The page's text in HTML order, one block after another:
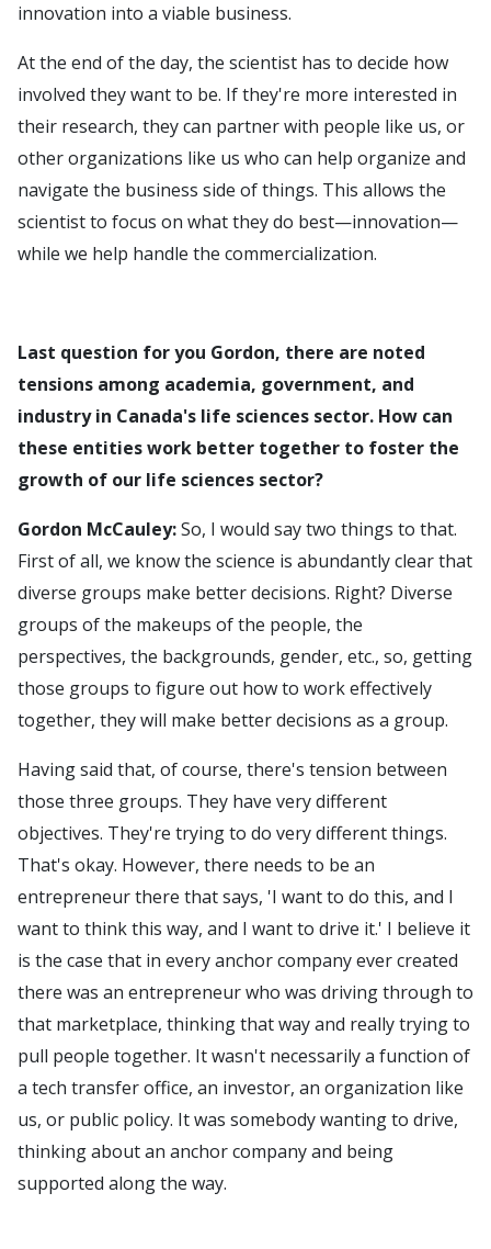
innovation into a viable business.
At the end of the day, the scientist has to decide how
involved they want to be. If they're more interested in
their research, they can partner with people like us, or
other organizations like us who can help organize and
navigate the business side of things. This allows the
scientist to focus on what they do best—innovation—
while we help handle the commercialization.
Last question for you Gordon, there are noted
tensions among academia, government, and
industry in Canada's life sciences sector. How can
these entities work better together to foster the
growth of our life sciences sector?
Gordon McCauley:So, I would say two things to that.
First of all, we know the science is abundantly clear that
diverse groups make better decisions. Right? Diverse
groups of the makeups of the people, the
perspectives, the backgrounds, gender, etc., so, getting
those groups to figure out how to work effectively
together, they will make better decisions as a group.
Having said that, of course, there's tension between
those three groups. They have very different
objectives. They're trying to do very different things.
That's okay. However, there needs to be an
entrepreneur there that says, 'I want to do this, and I
want to think this way, and I want to drive it.' I believe it
is the case that in every anchor company ever created
there was an entrepreneur who was driving through to
that marketplace, thinking that way and really trying to
pull people together. It wasn't necessarily a function of
a tech transfer office, an investor, an organization like
us, or public policy. It was somebody wanting to drive,
thinking about an anchor company and being
supported along the way.